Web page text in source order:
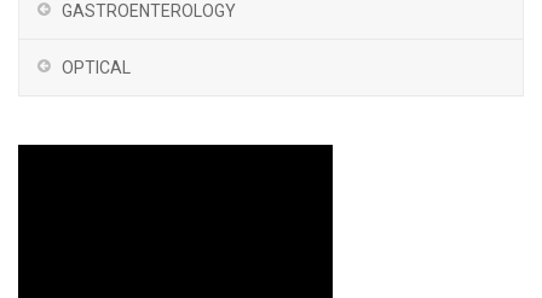
GASTROENTEROLOGY
OPTICAL